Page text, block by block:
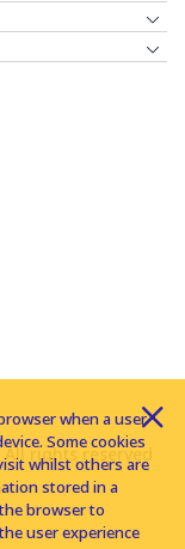
rights reserved
when a user
Some cookies
whilst others are
stored in a
browser to
user experience